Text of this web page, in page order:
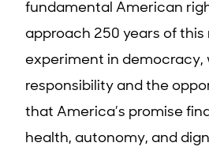
fundamental American
approach 250 years of this
experiment in democracy,
responsibility and the
that America’s promise
health, autonomy, and